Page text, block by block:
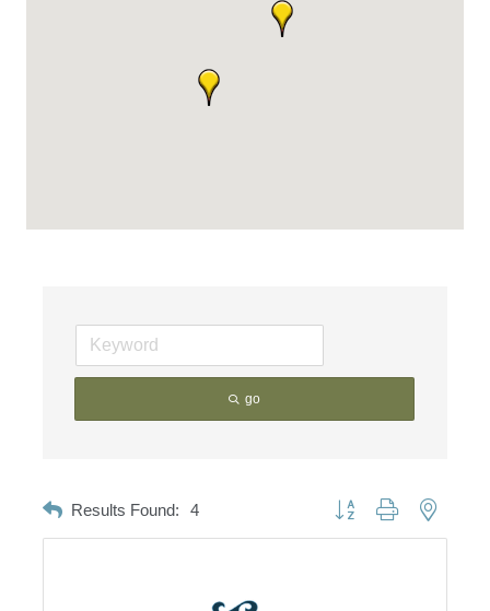
go
Results Found: 4 Button group with nested